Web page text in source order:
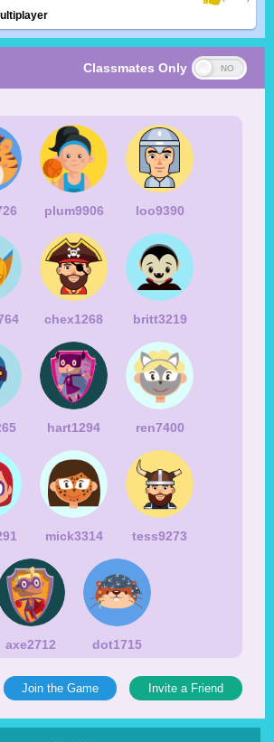
Classmates Only
plum9906 loo9390
chex1268 britt3219
hart1294 ren7400
mick3314 tess9273
axe2712 dot1715
Join the Game Invite a Friend